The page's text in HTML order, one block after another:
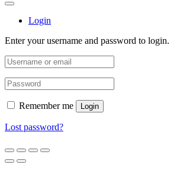
Login
Enter your username and password to login.
Remember me Login
Lost password?